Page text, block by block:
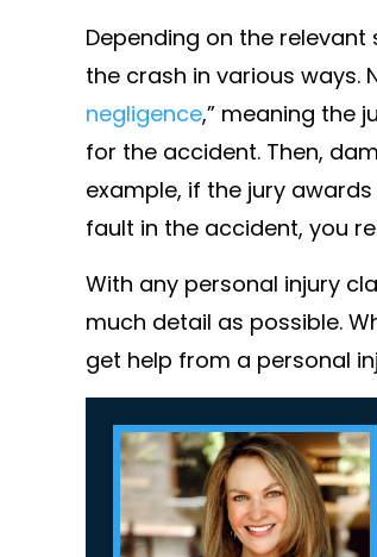
Depending on the
the crash in various ways.
negligence,” meaning the
for the accident. Then,
example, if the jury
fault in the accident, you
With any personal injury
much detail as possible.
get help from a personal